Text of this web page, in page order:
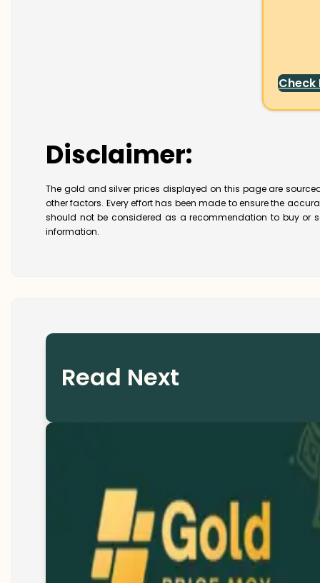
Check
Disclaimer:
The gold and silver prices displayed on this page are
other factors. Every effort has been made to ensure the
should not be considered as a recommendation to buy or
information.
Read Next